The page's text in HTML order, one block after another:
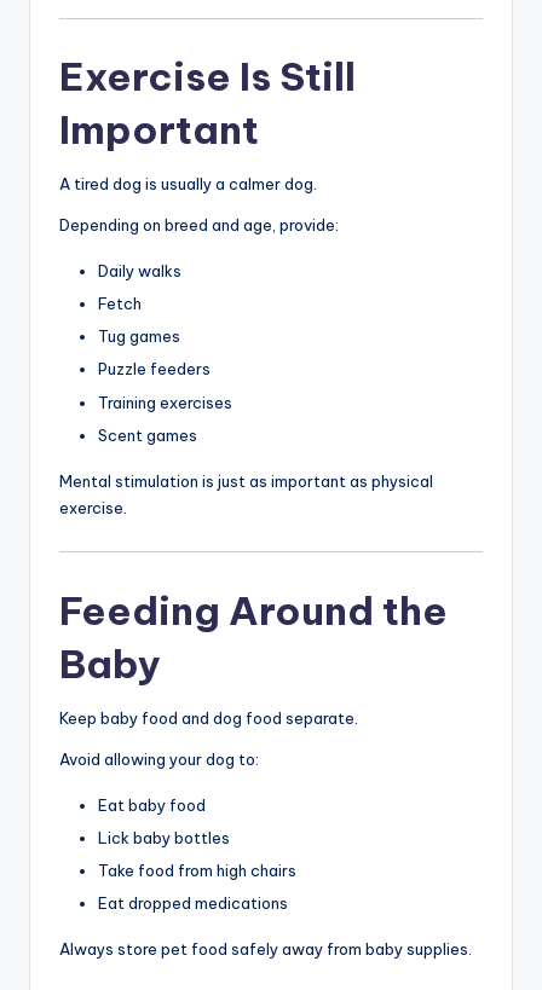
Exercise Is Still
Important
A tired dog is usually a calmer dog.
Depending on breed and age, provide:
Daily walks
Fetch
Tug games
Puzzle feeders
Training exercises
Scent games
Mental stimulation is just as important as physical
exercise.
Feeding Around the
Baby
Keep baby food and dog food separate.
Avoid allowing your dog to:
Eat baby food
Lick baby bottles
Take food from high chairs
Eat dropped medications
Always store pet food safely away from baby supplies.